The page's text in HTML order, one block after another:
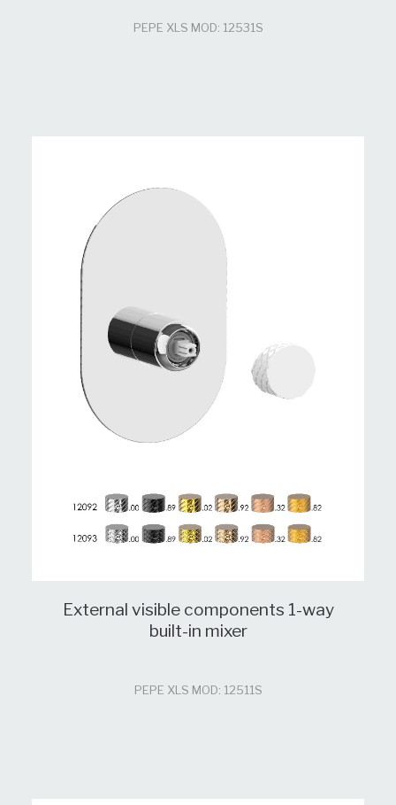
PEPE XLS MOD: 12531S
External visible components 1-way
built-in mixer
PEPE XLS MOD: 12511S